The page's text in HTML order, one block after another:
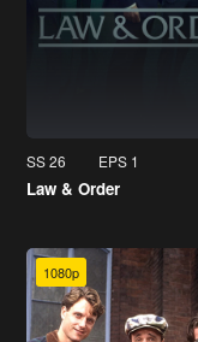
SS 26 EPS 1
Law & Order
1080p